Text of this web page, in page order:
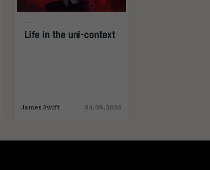
Life in the uni-context
James Swift 04.08.2026